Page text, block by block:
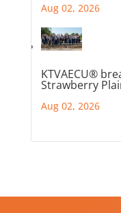
Aug 02, 2026
KTVAECU®
Strawberry
Aug 02, 2026